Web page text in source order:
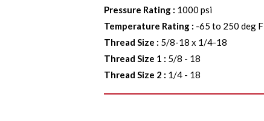
Pressure Rating : 1000 psi
Temperature Rating : -65 to 250 deg F
Thread Size : 5/8-18 x 1/4-18
Thread Size 1 : 5/8 - 18
Thread Size 2 : 1/4 - 18